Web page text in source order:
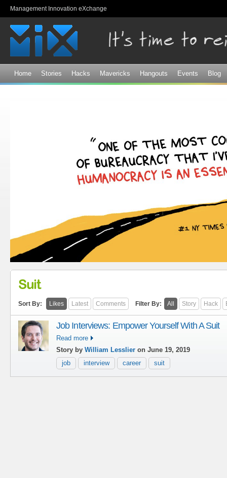
Management Innovation eXchange
Home Stories Hacks Mavericks Hangouts Events Blog
Suit
Sort By: Likes Latest Comments Filter By: All Story Hack
Job Interviews: Empower Yourself With A Suit
Read more
Story by William Lesslier on June 19, 2019
job
interview career suit